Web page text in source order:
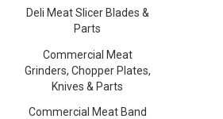
Deli Meat Slicer Blades &
Parts
Commercial Meat
Grinders, Chopper Plates,
Knives & Parts
Commercial Meat Band